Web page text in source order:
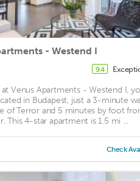
- Westend I
9.4
Venus Apartments - Westend I,
in Budapest, just a 3-minute
of Terror and 5 minutes by foot
This 4-star apartment is 1.5 mi ...
Check